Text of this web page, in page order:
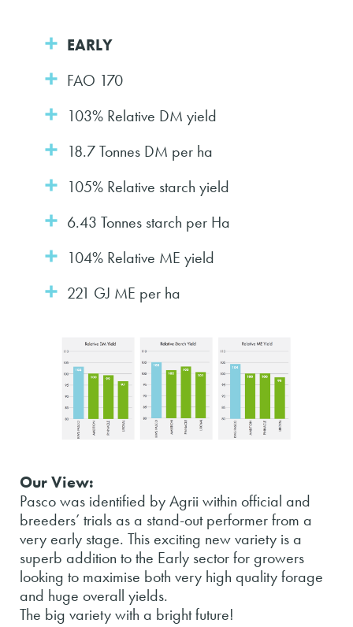
EARLY
FAO 170
103% Relative DM yield
18.7 Tonnes DM per ha
105% Relative starch yield
6.43 Tonnes starch per Ha
104% Relative ME yield
221 GJ ME per ha
Our View:
Pasco was identified by Agrii within official and
breeders’ trials as a stand-out performer from a
very early stage. This exciting new variety is a
superb addition to the Early sector for growers
looking to maximise both very high quality forage
and huge overall yields.
The big variety with a bright future!